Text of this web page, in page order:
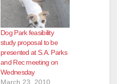
Dog Park feasibility
study proposal to be
presented at S.A. Parks
and Rec meeting on
Wednesday
March 23, 2010